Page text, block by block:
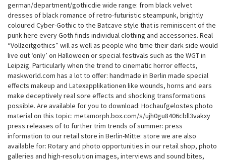
german/department/gothicdie wide range: from black velvet
dresses of black romance of retro-futuristic steampunk, brightly
coloured Cyber-Gothic to the Batcave style that is reminiscent of the
punk here every Goth finds individual clothing and accessories. Real
“Vollzeitgothics” will as well as people who time their dark side would
live out ‘only’ on Halloween or special festivals such as the WGT in
Leipzig. Particularly when the trend to cinematic horror effects,
maskworld.com has a lot to offer: handmade in Berlin made special
effects makeup and Latexapplikationen like wounds, horns and ears
make deceptively real sore effects and shocking transformations
possible. Are available for you to download: Hochaufgelostes photo
material on this topic: metamorph.box.com/s/ujh0gu8406cbll3vakxy
press releases of to further trim trends of summer: press
information to our retail store in Berlin-Mitte: store we are also
available for: Rotary and photo opportunities in our retail shop, photo
galleries and high-resolution images, interviews and sound bites,